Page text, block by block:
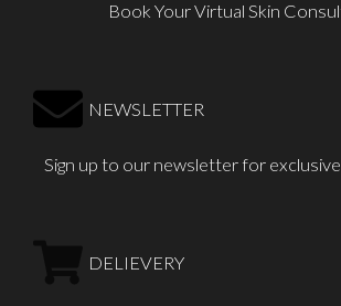
Book Your Virtual Skin
NEWSLETTER
Sign up to our newsletter for
DELIEVERY